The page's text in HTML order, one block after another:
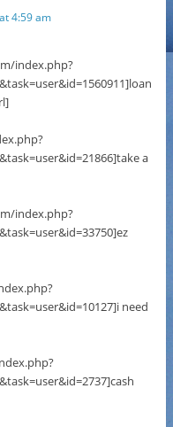
4:59 am
index.php?
a
index.php?
need